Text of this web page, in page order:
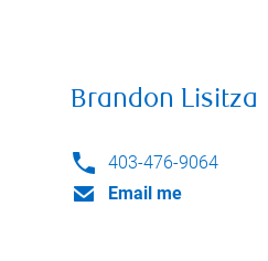
Brandon Lisitza
403-476-9064
Email me